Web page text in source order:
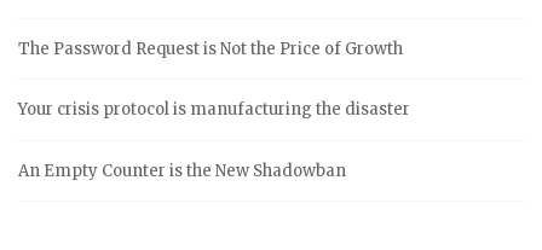
The Password Request is Not the Price of Growth
Your crisis protocol is manufacturing the disaster
An Empty Counter is the New Shadowban